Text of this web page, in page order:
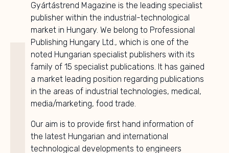
Gyártástrend Magazine is the leading specialist
publisher within the industrial-technological
market in Hungary. We belong to Professional
Publishing Hungary Ltd., which is one of the
noted Hungarian specialist publishers with its
family of 15 specialist publications. It has gained
a market leading position regarding publications
in the areas of industrial technologies, medical,
media/marketing, food trade.
Our aim is to provide first hand information of
the latest Hungarian and international
technological developments to engineers